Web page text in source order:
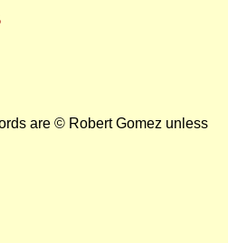
are © Robert Gomez unless